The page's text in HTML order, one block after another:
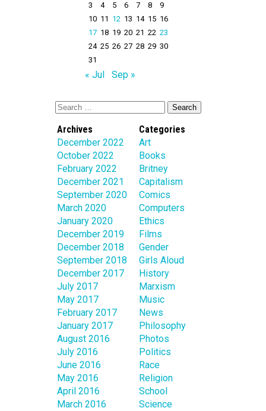
3
4 5 6 7 8
9
10 11 12 13 14 15 16
17 18 19 20 21 22 23
24 25 26 27 28 29 30
31
« Jul Sep »
Archives
December 2022
October 2022
February 2022
December 2021
September 2020
March 2020
January 2020
December 2019
December 2018
September 2018
December 2017
July 2017
May 2017
February 2017
January 2017
August 2016
July 2016
June 2016
May 2016
April 2016
March 2016
Categories
Art
Books
Britney
Capitalism
Comics
Computers
Ethics
Films
Gender
Girls Aloud
History
Marxism
Music
News
Philosophy
Photos
Politics
Race
Religion
School
Science